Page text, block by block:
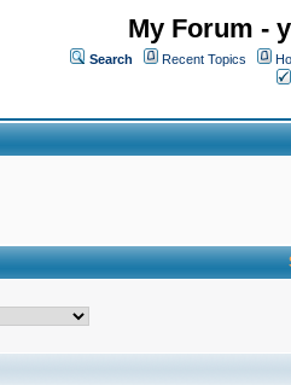
My Forum -
Search Recent Topics